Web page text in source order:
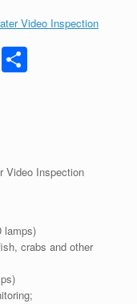
Video Inspection
Video Inspection
lamps)
crabs and other